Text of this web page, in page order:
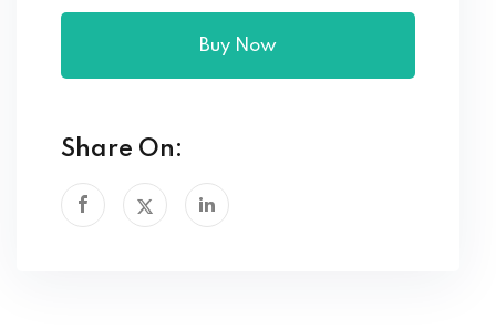
Buy Now
Share On: